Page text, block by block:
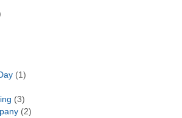
(1)
(3)
(2)